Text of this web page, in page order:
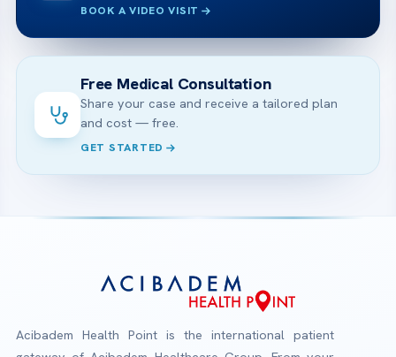
BOOK A VIDEO VISIT
Free Medical Consultation
Share your case and receive a tailored plan
and cost — free.
GET STARTED
Acibadem Health Point is the international patient